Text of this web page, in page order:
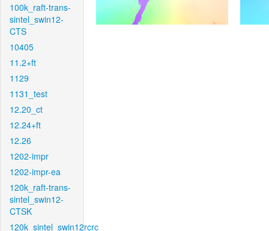
100k_raft-trans-
sintel_swin12-
CTS
10405
11.2+ft
1129
1131_test
12.20_ct
12.24+ft
12.26
1202-impr
1202-impr-ea
120k_raft-trans-
sintel_swin12-
CTSK
120k_sintel_swin12rcrc